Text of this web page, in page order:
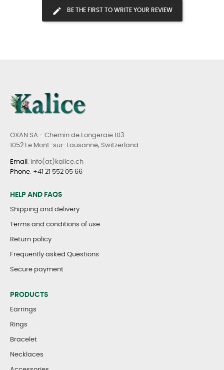
BE THE FIRST TO WRITE YOUR REVIEW
OXAN SA - Chemin de Longeraie 103
1052 Le Mont-sur-Lausanne, Switzerland
Email : info(at)kalice.ch
Phone: +41 21 552 05 66
HELP AND FAQS
Shipping and delivery
Terms and conditions of use
Return policy
Frequently asked Questions
Secure payment
PRODUCTS
Earrings
Rings
Bracelet
Necklaces